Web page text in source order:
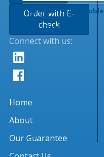
Tax Return Foil Double
Pocket Folder
(Imprinted)
Order with E-
check
Connect with us:
Home
About
Our Guarantee